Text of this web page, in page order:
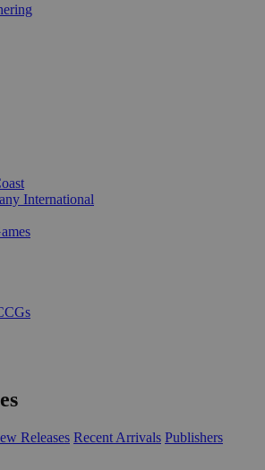
International
Releases Recent Arrivals Publishers